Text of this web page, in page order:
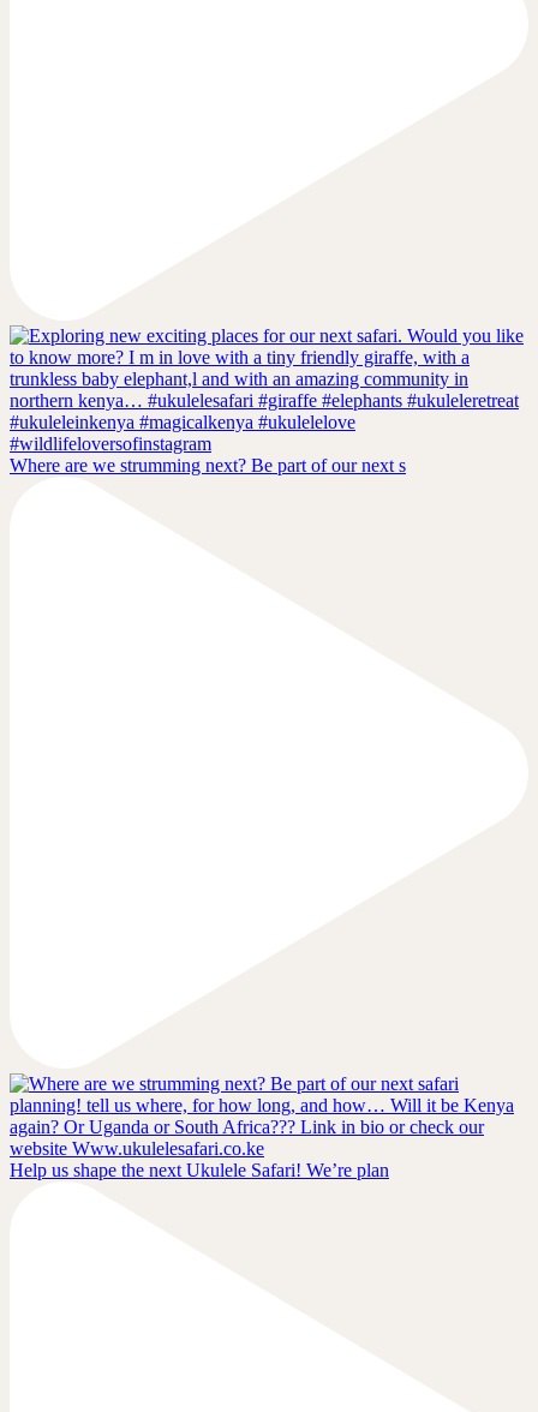
Where are we strumming next? Be part of our next s
Help us shape the next Ukulele Safari! We’re plan